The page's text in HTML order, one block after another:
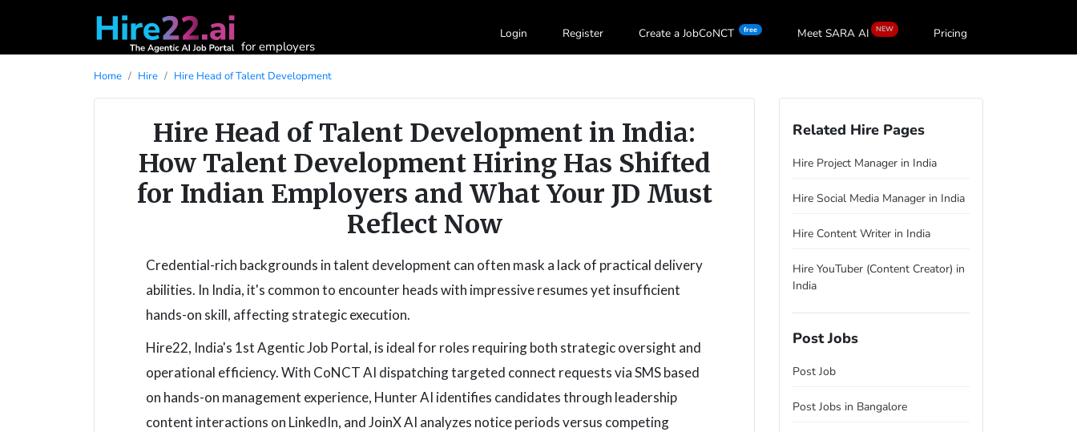
for employers
Login Register Create a JobCoNCT free Meet SARA AI NEW Pricing
Home Hire Hire Head of Talent Development
Hire Head of Talent Development in India:
How Talent Development Hiring Has Shifted
for Indian Employers and What Your JD Must
Reflect Now
Credential-rich backgrounds in talent development can often mask a lack of practical delivery
abilities. In India, it's common to encounter heads with impressive resumes yet insufficient
hands-on skill, affecting strategic execution.
Hire22, India's 1st Agentic Job Portal, is ideal for roles requiring both strategic oversight and
operational efficiency. With CoNCT AI dispatching targeted connect requests via SMS based
on hands-on management experience, Hunter AI identifies candidates through leadership
content interactions on LinkedIn, and JoinX AI analyzes notice periods versus competing
Related Hire Pages
Hire Project Manager in India
Hire Social Media Manager in India
Hire Content Writer in India
Hire YouTuber (Content Creator) in
India
Post Jobs
Post Job
Post Jobs in Bangalore